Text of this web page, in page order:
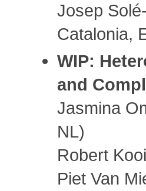
Josep
Catalonia,
WIP:
and
Jasmina
NL)
Robert
Piet Van